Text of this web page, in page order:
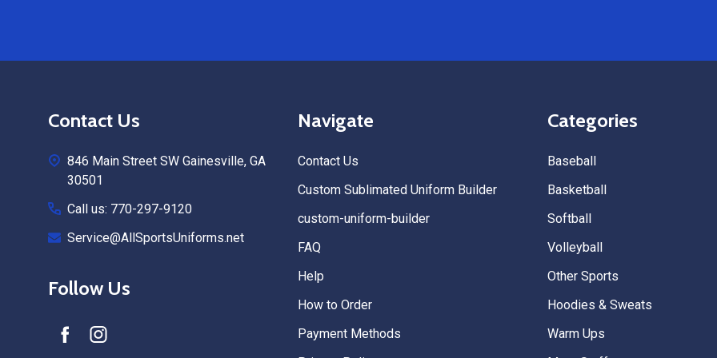
Contact Us
846 Main Street SW Gainesville, GA
30501
Call us: 770-297-9120
Service@AllSportsUniforms.net
Follow Us
Navigate
Contact Us
Custom Sublimated Uniform Builder
custom-uniform-builder
FAQ
Help
How to Order
Payment Methods
Categories
Baseball
Basketball
Softball
Volleyball
Other Sports
Hoodies & Sweats
Warm Ups